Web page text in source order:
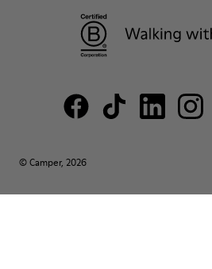
© Camper, 2026